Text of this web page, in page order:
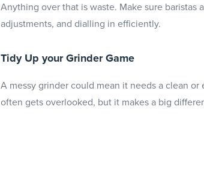
Anything over that is waste. Make sure
adjustments, and dialling in efficiently.
Tidy Up your Grinder Game
A messy grinder could mean it needs a clean
often gets overlooked, but it makes a big